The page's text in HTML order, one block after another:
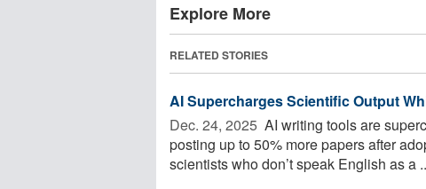
Explore More
RELATED STORIES
AI Supercharges Scientific Output
Dec. 24, 2025  AI writing tools are
posting up to 50% more papers after
scientists who don’t speak English as a